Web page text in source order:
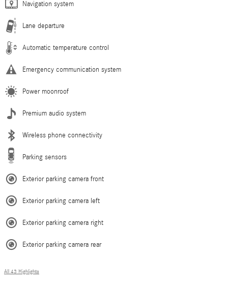
Navigation system
Lane departure
Automatic temperature control
Emergency communication system
Power moonroof
Premium audio system
Wireless phone connectivity
Parking sensors
Exterior parking camera front
Exterior parking camera left
Exterior parking camera right
Exterior parking camera rear
All 43 Highlights